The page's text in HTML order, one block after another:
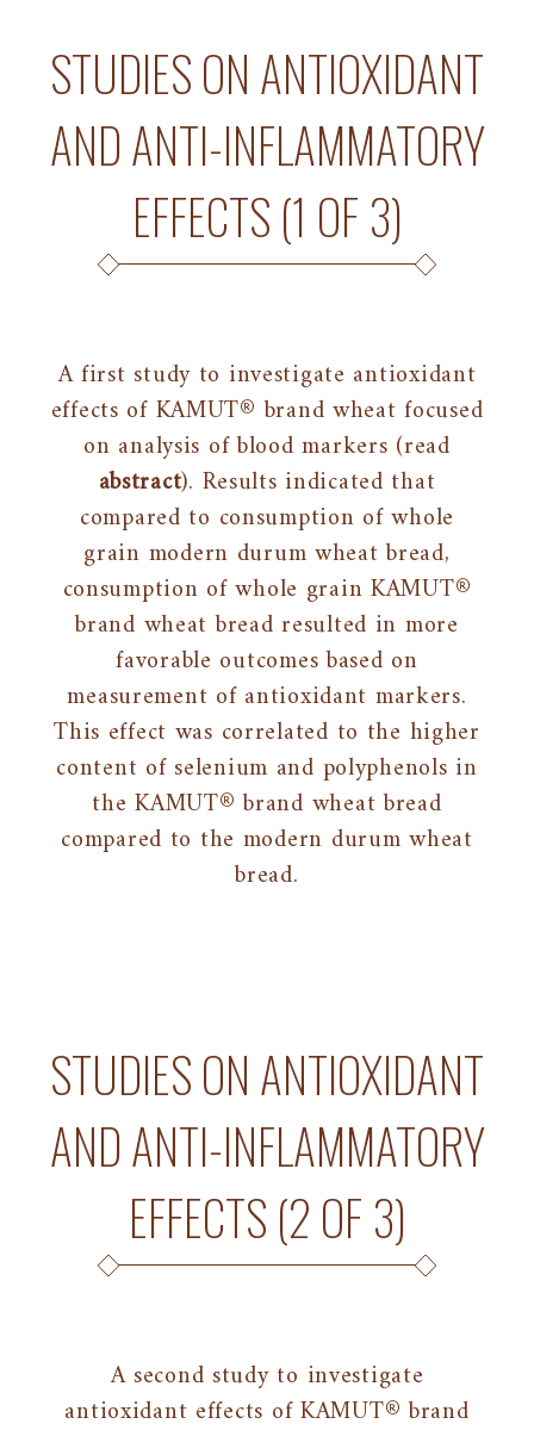
STUDIES ON ANTIOXIDANT
AND ANTI-INFLAMMATORY
EFFECTS (1 OF 3)
A first study to investigate antioxidant
effects of KAMUT® brand wheat focused
on analysis of blood markers (read
abstract). Results indicated that
compared to consumption of whole
grain modern durum wheat bread,
consumption of whole grain KAMUT®
brand wheat bread resulted in more
favorable outcomes based on
measurement of antioxidant markers.
This effect was correlated to the higher
content of selenium and polyphenols in
the KAMUT® brand wheat bread
compared to the modern durum wheat
bread.
STUDIES ON ANTIOXIDANT
AND ANTI-INFLAMMATORY
EFFECTS (2 OF 3)
A second study to investigate
antioxidant effects of KAMUT® brand